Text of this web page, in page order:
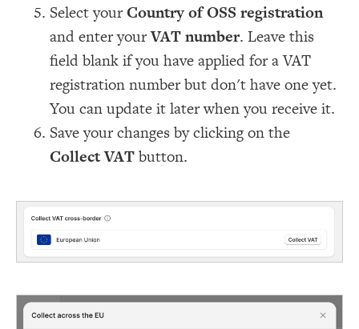
Select yourCountry of OSS registration
and enter yourVAT number. Leave this
field blank if you have applied for a VAT
registration number but don't have one yet.
You can update it later when you receive it.
Save your changes by clicking on the
Collect VATbutton.